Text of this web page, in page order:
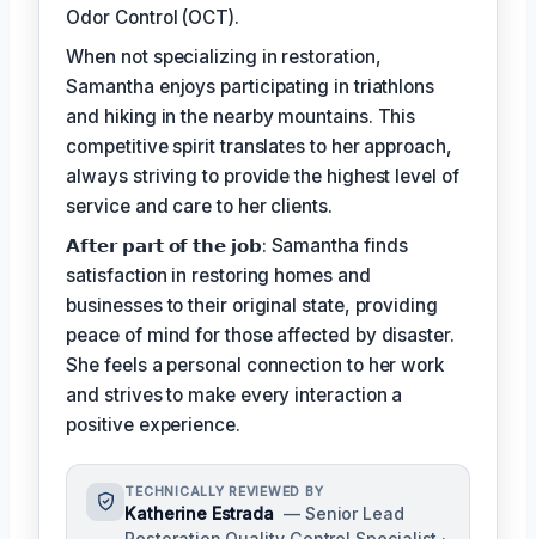
Odor Control (OCT).
When not specializing in restoration,
Samantha enjoys participating in triathlons
and hiking in the nearby mountains. This
competitive spirit translates to her approach,
always striving to provide the highest level of
service and care to her clients.
𝗔𝗳𝘁𝗲𝗿 𝗽𝗮𝗿𝘁 𝗼𝗳 𝘁𝗵𝗲 𝗷𝗼𝗯: Samantha finds
satisfaction in restoring homes and
businesses to their original state, providing
peace of mind for those affected by disaster.
She feels a personal connection to her work
and strives to make every interaction a
positive experience.
TECHNICALLY REVIEWED BY
Katherine Estrada — Senior Lead